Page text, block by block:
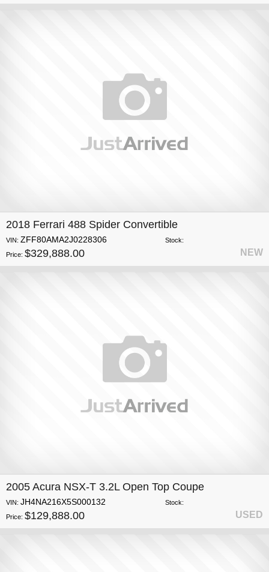
2018 Ferrari 488 Spider Convertible
VIN: ZFF80AMA2J0228306
Stock:
Price: $329,888.00 NEW
2005 Acura NSX-T 3.2L Open Top Coupe
VIN: JH4NA216X5S000132
Stock:
Price: $129,888.00 USED